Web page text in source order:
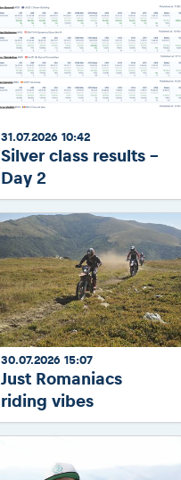
31.07.2026 10:42
Silver class results -
Day 2
30.07.2026 15:07
Just Romaniacs
riding vibes